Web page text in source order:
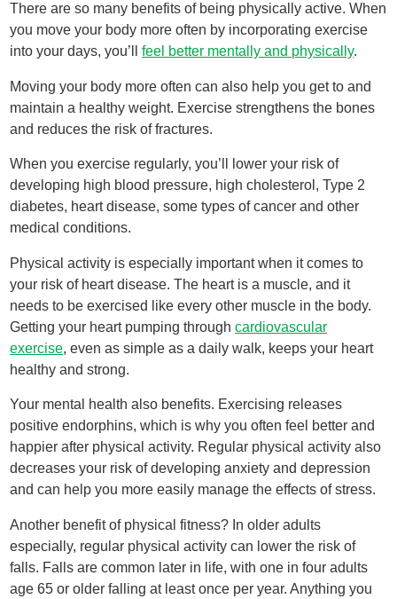
There are so many benefits of being physically active. When
you move your body more often by incorporating exercise
into your days, you’llfeel better mentally and physically.
Moving your body more often can also help you get to and
maintain a healthy weight. Exercise strengthens the bones
and reduces the risk of fractures.
When you exercise regularly, you’ll lower your risk of
developing high blood pressure, high cholesterol, Type 2
diabetes, heart disease, some types of cancer and other
medical conditions.
Physical activity is especially important when it comes to
your risk of heart disease. The heart is a muscle, and it
needs to be exercised like every other muscle in the body.
Getting your heart pumping throughcardiovascular
exercise, even as simple as a daily walk, keeps your heart
healthy and strong.
Your mental health also benefits. Exercising releases
positive endorphins, which is why you often feel better and
happier after physical activity. Regular physical activity also
decreases your risk of developing anxiety and depression
and can help you more easily manage the effects of stress.
Another benefit of physical fitness? In older adults
especially, regular physical activity can lower the risk of
falls. Falls are common later in life, with one in four adults
age 65 or older falling at least once per year. Anything you